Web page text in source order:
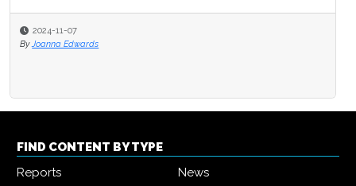
2024-11-07
By Joanna Edwards
FIND CONTENT BY TYPE
Reports
News